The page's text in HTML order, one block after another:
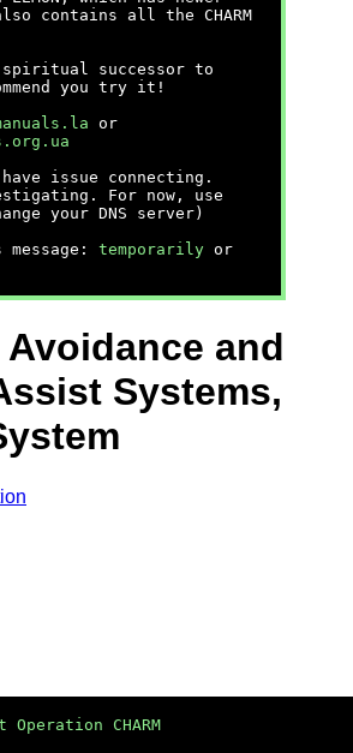
contains all the CHARM
spiritual successor to
you try it!
or
have issue connecting.
For now, use
your DNS server)
temporarily or
and
Systems,
Operation CHARM